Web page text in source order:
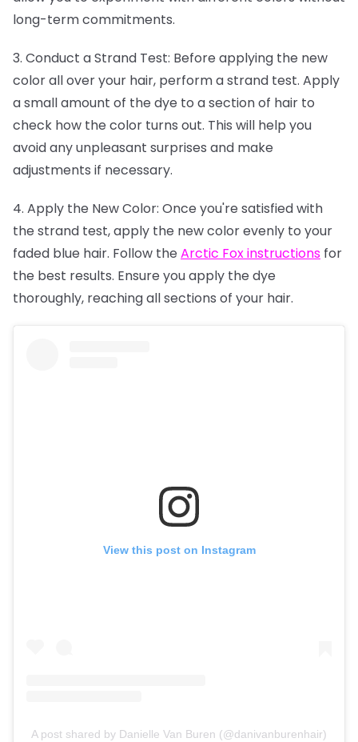
long-term commitments.
3. Conduct a Strand Test: Before applying the new
color all over your hair, perform a strand test. Apply
a small amount of the dye to a section of hair to
check how the color turns out. This will help you
avoid any unpleasant surprises and make
adjustments if necessary.
4. Apply the New Color: Once you're satisfied with
the strand test, apply the new color evenly to your
faded blue hair. Follow the Arctic Fox instructions for
the best results. Ensure you apply the dye
thoroughly, reaching all sections of your hair.
View this post on Instagram
A post shared by Danielle Van Buren (@danivanburenhair)